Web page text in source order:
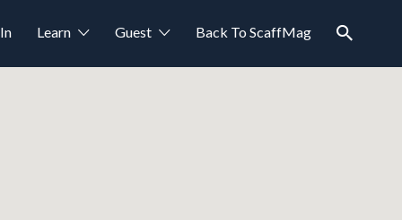
Learn Guest Back To ScaffMag